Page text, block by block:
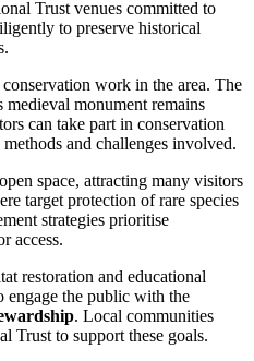
Trust venues committed to
to preserve historical
work in the area. The
medieval monument remains
can take part in conservation
and challenges involved.
space, attracting many visitors
target protection of rare species
strategies prioritise
access.
restoration and educational
engage the public with the
. Local communities
Trust to support these goals.